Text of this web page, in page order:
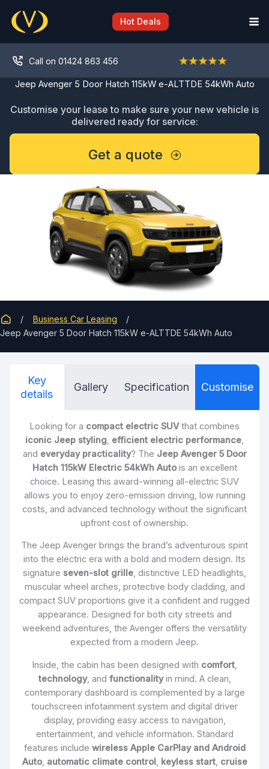
content
Hot Deals
Call on 01424 863 456
Jeep Avenger 5 Door Hatch 115kW e-ALTTDE 54kWh Auto
Customise your lease to make sure your new vehicle is
delivered ready for service:
Get a quote
Business Car Leasing
Jeep Avenger 5 Door Hatch 115kW e-ALTTDE 54kWh Auto
Key
details
Gallery Specification Customise
Looking for a compact electric SUVthat combines
iconic Jeep styling, efficient electric performance,
and everyday practicality? The Jeep Avenger 5 Door
Hatch 115kW Electric 54kWh Autois an excellent
choice. Leasing this award-winning all-electric SUV
allows you to enjoy zero-emission driving, low running
costs, and advanced technology without the significant
upfront cost of ownership.
The Jeep Avenger brings the brand’s adventurous spirit
into the electric era with a bold and modern design. Its
signature seven-slot grille, distinctive LED headlights,
muscular wheel arches, protective body cladding, and
compact SUV proportions give it a confident and rugged
appearance. Designed for both city streets and
weekend adventures, the Avenger offers the versatility
expected from a modern Jeep.
Inside, the cabin has been designed with comfort,
technology, and functionalityin mind. A clean,
contemporary dashboard is complemented by a large
touchscreen infotainment system and digital driver
display, providing easy access to navigation,
entertainment, and vehicle information. Standard
features include wireless Apple CarPlay and Android
Auto, automatic climate control, keyless start, cruise